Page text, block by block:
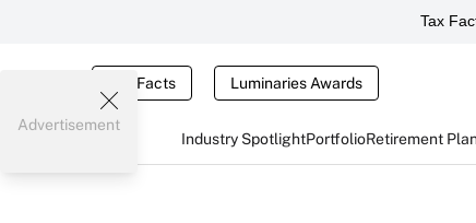
Tax
Tax Facts Luminaries Awards
Industry SpotlightPortfolioRetirement
Advertisement